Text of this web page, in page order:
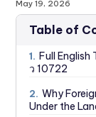
May 19, 2026
Table of
1. Full
ว 10722
2. Why
Under the